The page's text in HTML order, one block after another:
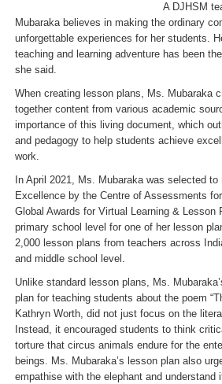
A DJHSM
Mubaraka believes in making the ordinary
unforgettable experiences for her students.
teaching and learning adventure has been
she said.
When creating lesson plans, Ms. Mubaraka
together content from various academic
importance of this living document, which
and pedagogy to help students achieve
work.
In April 2021, Ms. Mubaraka was selected
Excellence by the Centre of Assessments
Global Awards for Virtual Learning & Lesson
primary school level for one of her lesson
2,000 lesson plans from teachers across
and middle school level.
Unlike standard lesson plans, Ms.
plan for teaching students about the poem
Kathryn Worth, did not just focus on the
Instead, it encouraged students to think
torture that circus animals endure for the
beings. Ms. Mubaraka’s lesson plan also
empathise with the elephant and understand